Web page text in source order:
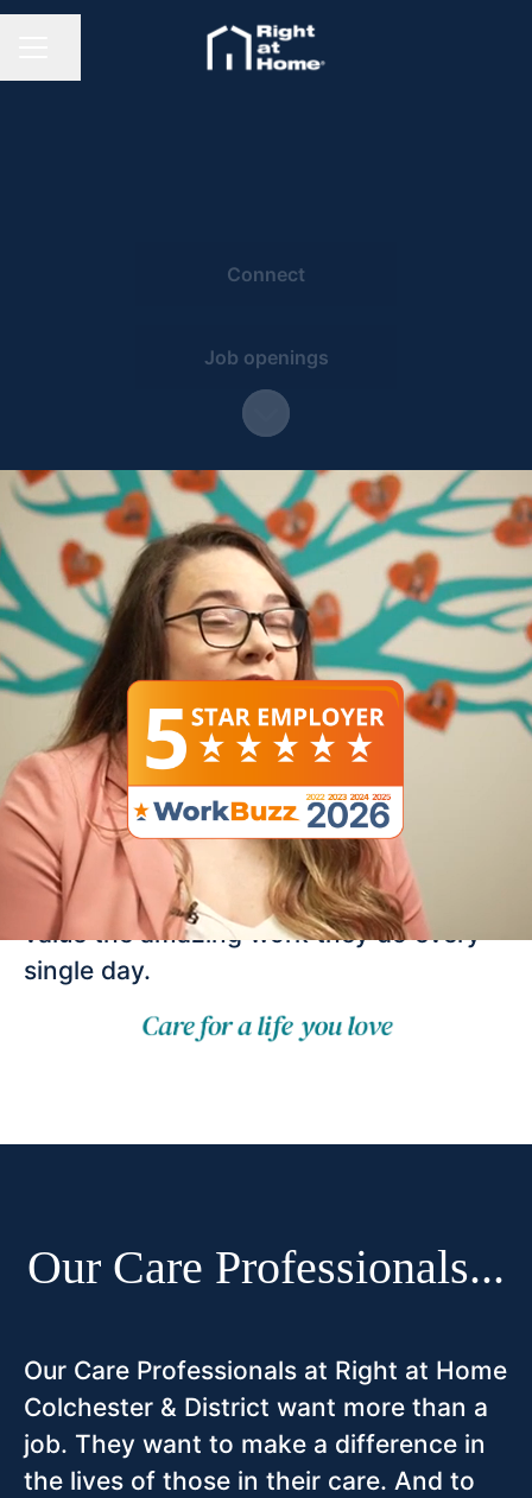
Connect
Job openings
Scroll to content
Work for an employer
that really cares!
Here at Right at Home, we know just
how important our team is and we really
value the amazing work they do every
single day.
Our Care Professionals...
Our Care Professionals at Right at Home
Colchester & District want more than a
job. They want to make a difference in
the lives of those in their care. And to